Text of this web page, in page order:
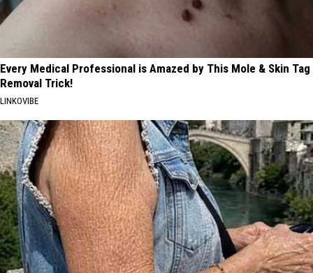
Every Medical Professional is Amazed by This Mole & Skin Tag
Removal Trick!
LINKOVIBE